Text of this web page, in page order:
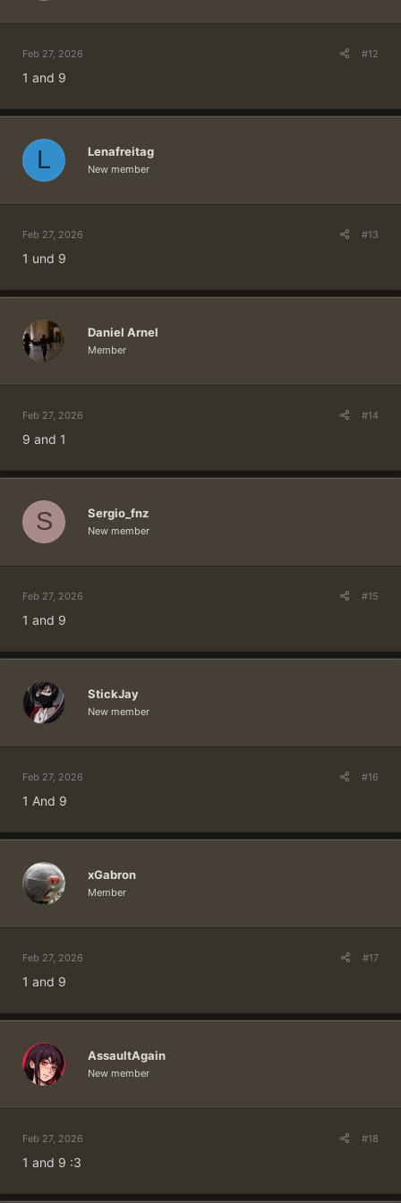
Five winners will be drawn from all correct
Spoiler:
TIP: You can safely remove any quoted text from your reply.
Ideally, your reply only contains the answer to our question.
Feb 27, 2026 #12
1 and 9
L Lenafreitag
New member
Feb 27, 2026 #13
1 und 9
Daniel Arnel
Member
Feb 27, 2026 #14
9 and 1
S Sergio_fnz
New member
Feb 27, 2026 #15
1 and 9
StickJay
New member
Feb 27, 2026 #16
1 And 9
xGabron
Member
Feb 27, 2026 #17
1 and 9
AssaultAgain
New member
Feb 27, 2026 #18
1 and 9 :3